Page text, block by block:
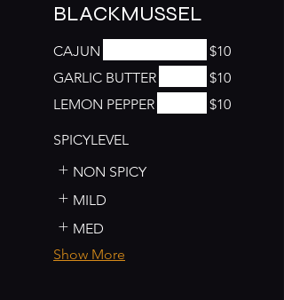
BLACKMUSSEL
CAJUN
$10
GARLIC BUTTER
$10
LEMON PEPPER
$10
SPICYLEVEL
NON SPICY
MILD
MED
Show More